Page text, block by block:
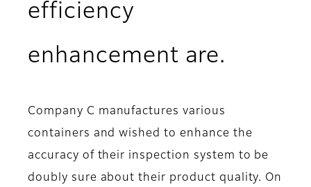
efficiency
enhancement are.
Company C manufactures various
containers and wished to enhance the
accuracy of their inspection system to be
doubly sure about their product quality. On